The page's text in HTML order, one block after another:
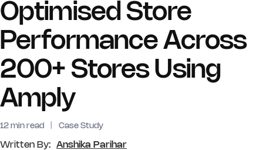
Optimised Store
Performance Across
200+ Stores Using
Amply
12 min read Case Study
Written By: Anshika Parihar